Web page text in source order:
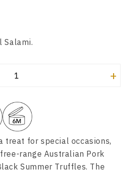
Salami.
+
treat for special occasions,
range Australian Pork
Summer Truffles. The